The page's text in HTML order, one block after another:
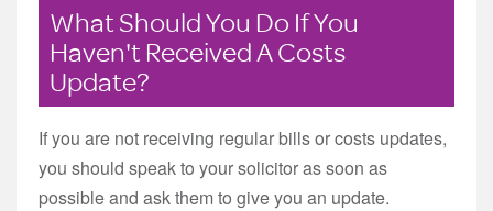
What Should You Do If You
Haven't Received A Costs
Update?
If you are not receiving regular bills or costs updates,
you should speak to your solicitor as soon as
possible and ask them to give you an update.